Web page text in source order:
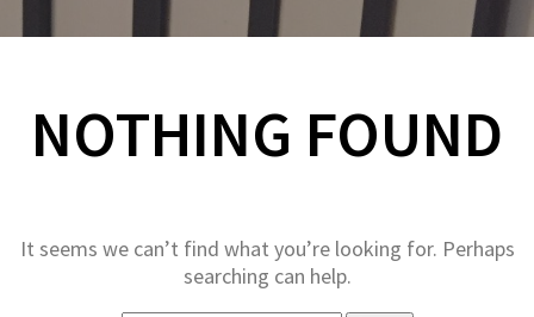
NOTHING FOUND
It seems we can’t find what you’re looking for. Perhaps
searching can help.